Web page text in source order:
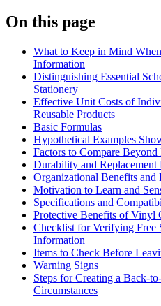
On this page
What to Keep in Mind
Information
Distinguishing Essential
Stationery
Effective Unit Costs of
Reusable Products
Basic Formulas
Hypothetical Examples
Factors to Compare Beyond
Durability and Replacement
Organizational Benefits and
Motivation to Learn and
Specifications and
Protective Benefits of Vinyl
Checklist for Verifying Free
Information
Items to Check Before
Warning Signs
Steps for Creating a Back-
Circumstances